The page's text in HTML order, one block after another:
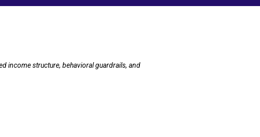
income structure, behavioral guardrails, and